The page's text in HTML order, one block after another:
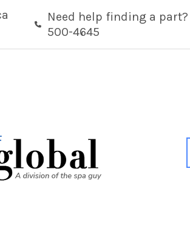
Need help finding a
500-4645